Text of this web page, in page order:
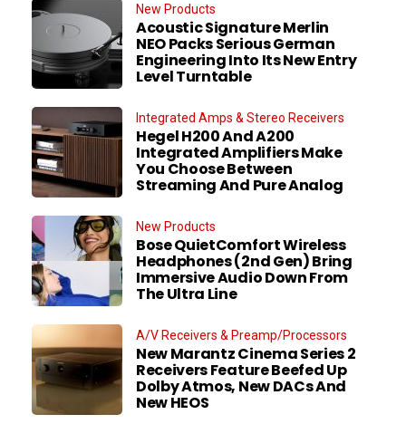
New Products
Acoustic Signature Merlin
NEO Packs Serious German
Engineering Into Its New Entry
Level Turntable
Integrated Amps & Stereo Receivers
Hegel H200 And A200
Integrated Amplifiers Make
You Choose Between
Streaming And Pure Analog
New Products
Bose QuietComfort Wireless
Headphones (2nd Gen) Bring
Immersive Audio Down From
The Ultra Line
A/V Receivers & Preamp/Processors
New Marantz Cinema Series 2
Receivers Feature Beefed Up
Dolby Atmos, New DACs And
New HEOS